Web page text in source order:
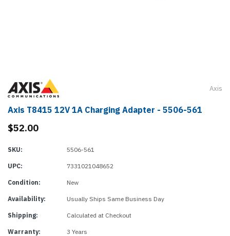
Axis
Axis T8415 12V 1A Charging Adapter - 5506-561
$52.00
SKU: 5506-561
UPC: 7331021048652
Condition: New
Availability: Usually Ships Same Business Day
Shipping: Calculated at Checkout
Warranty: 3 Years